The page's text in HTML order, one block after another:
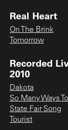
Real Heart
On The Brink
Tomorrow
Recorded
2010
Dakota
So Many Ways
State Fair Song
Tourist